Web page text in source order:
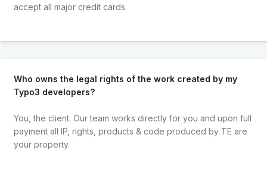
accept all major credit cards.
Who owns the legal rights of the work created by my
Typo3 developers?
You, the client. Our team works directly for you and upon full
payment all IP, rights, products & code produced by TE are
your property.